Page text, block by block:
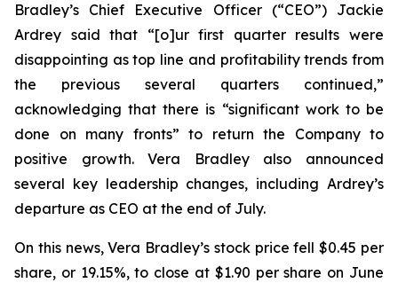
Bradley’s Chief Executive Officer (“CEO”) Jackie
Ardrey said that “[o]ur first quarter results were
disappointing as top line and profitability trends from
the previous several quarters continued,”
acknowledging that there is “significant work to be
done on many fronts” to return the Company to
positive growth. Vera Bradley also announced
several key leadership changes, including Ardrey’s
departure as CEO at the end of July.
On this news, Vera Bradley’s stock price fell $0.45 per
share, or 19.15%, to close at $1.90 per share on June